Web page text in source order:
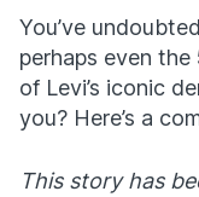
You’ve
perhaps even
of Levi’s iconic
you? Here’s a
This story has